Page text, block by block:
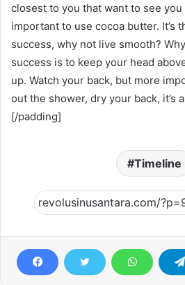
closest to you that want to see you
important to use cocoa butter. It’s
success, why not live smooth?
success is to keep your head
up. Watch your back, but more
out the shower, dry your back, it’s
[/padding]
Timeline